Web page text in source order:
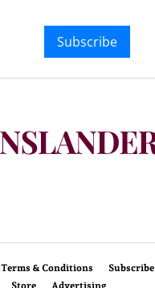
Subscribe
Terms & Conditions Subscribe